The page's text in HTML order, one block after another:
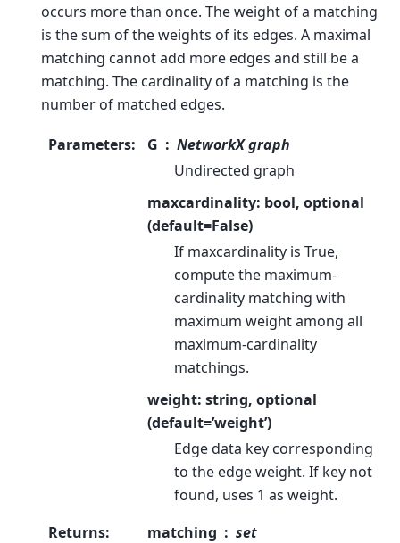
occurs more than once. The weight of a matching
is the sum of the weights of its edges. A maximal
matching cannot add more edges and still be a
matching. The cardinality of a matching is the
number of matched edges.
Parameters: G
NetworkX graph
Undirected graph
maxcardinality: bool, optional
(default=False)
If maxcardinality is True,
compute the maximum-
cardinality matching with
maximum weight among all
maximum-cardinality
matchings.
weight: string, optional
(default=’weight’)
Edge data key corresponding
to the edge weight. If key not
found, uses 1 as weight.
Returns: matching
set